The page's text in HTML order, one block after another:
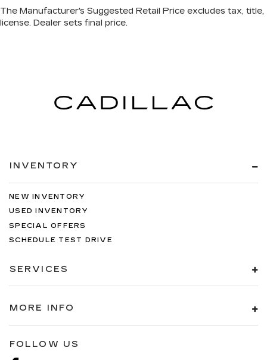
INVENTORY
NEW INVENTORY
USED INVENTORY
SPECIAL OFFERS
SCHEDULE TEST DRIVE
SERVICES
MORE INFO
FOLLOW US